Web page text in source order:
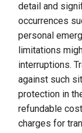
detail and
occurrences
personal
limitations
interruptions.
against such
protection in
refundable
charges for